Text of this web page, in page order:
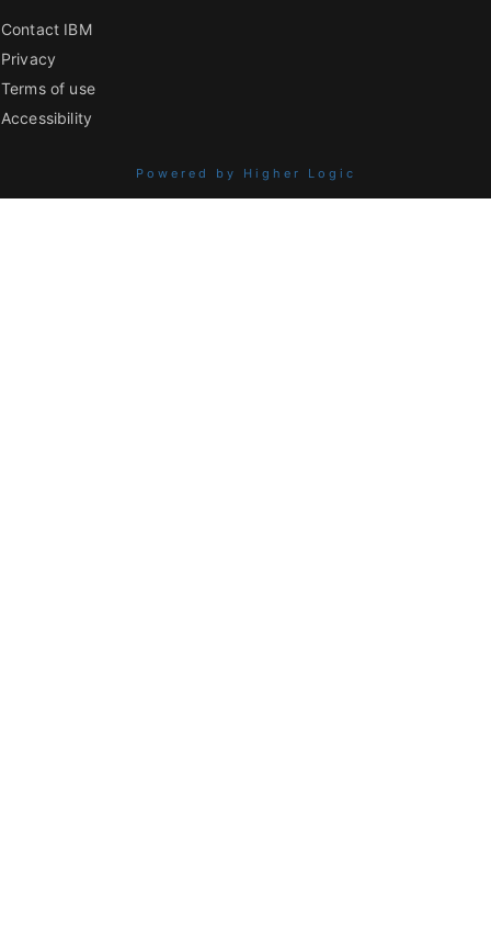
Contact IBM
Privacy
Terms of use
Accessibility
Powered by Higher Logic